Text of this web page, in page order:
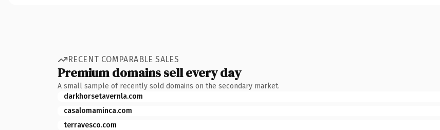
RECENT COMPARABLE SALES
Premium domains sell every day
A small sample of recently sold domains on the secondary market.
darkhorsetavernla.com
casalomaminca.com
terravesco.com